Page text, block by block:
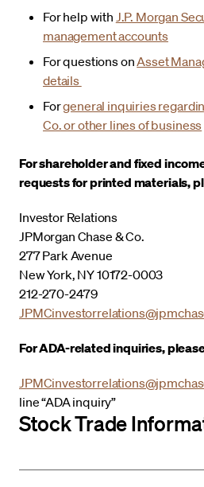
For help with J.P. Morgan
management accounts
For questions onAsset
details
Forgeneral inquiries
Co. or other lines of business
For shareholder and fixed
requests for printed materials,
Investor Relations
JPMorgan Chase & Co.
277 Park Avenue
New York, NY 10172-0003
212-270-2479
For ADA-related inquiries,
line “ADA inquiry”
Stock Trade